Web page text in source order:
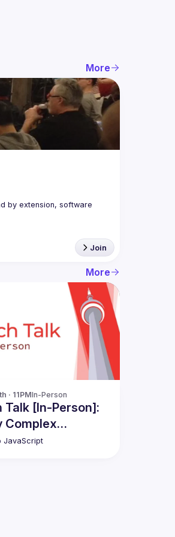
More
by extension, software
Join
More
· 11PMIn-Person
Talk [In-Person]:
Complex
React and
JavaScript